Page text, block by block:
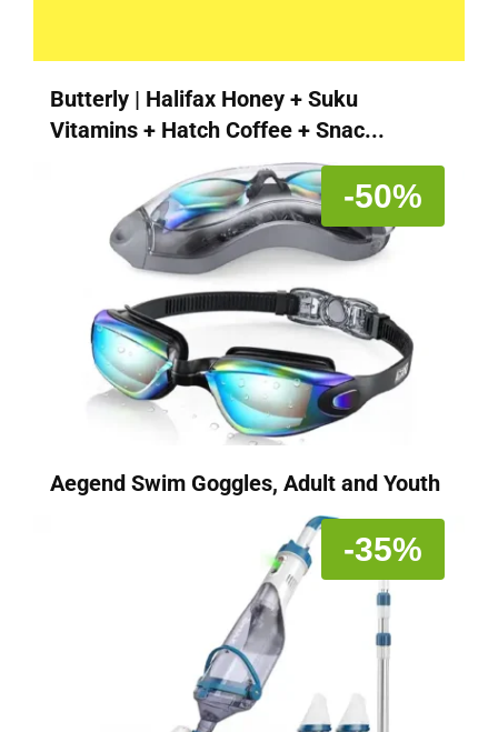
Butterly | Halifax Honey + Suku
Vitamins + Hatch Coffee + Snac...
-50%
Aegend Swim Goggles, Adult and Youth
-35%